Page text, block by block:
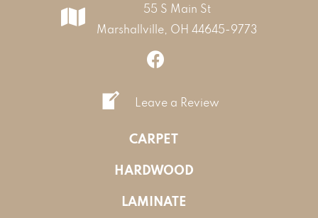
55 S Main St
Marshallville, OH 44645-9773
Leave a Review
CARPET
HARDWOOD
LAMINATE